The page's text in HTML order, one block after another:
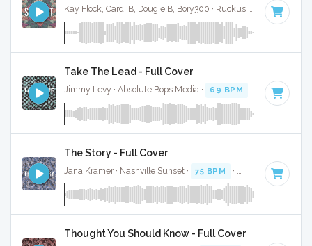
70
Take The Lead - Full Cover
Jimmy Levy · Absolute Bops Media · 69 BPM Key of E
The Story - Full Cover
Jana Kramer · Nashville Sunset · 75 BPM · Key of D · 3:05
Thought You Should Know - Full Cover